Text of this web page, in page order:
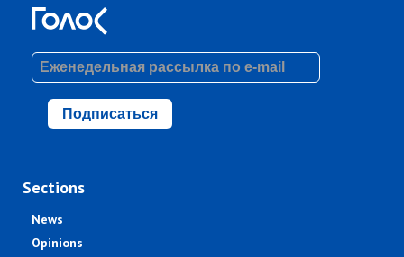
Подписаться
Sections
News
Opinions